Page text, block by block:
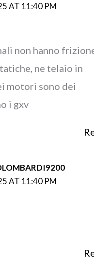
AT 11:40 PM
non hanno
ne telaio in
motori sono dei
i gxv
AT 11:40 PM